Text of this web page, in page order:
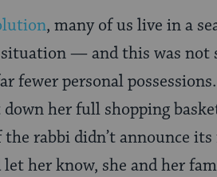
, many of us live in a
— and this was not
fewer personal
her full shopping
rabbi didn’t announce
her know, she and her